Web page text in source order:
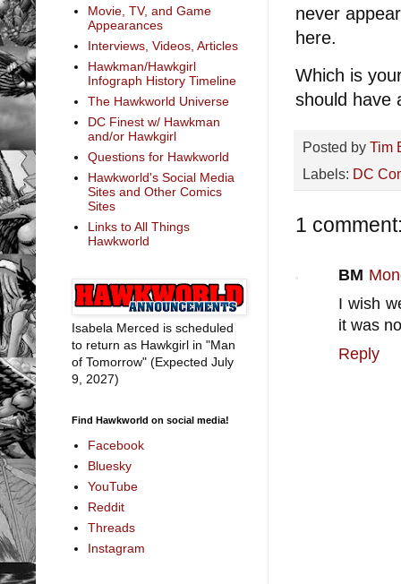
never
here.
Which is
should have
Posted by Tim
Labels: DC
1
BM
I wish
it was
Reply
Movie, TV, and Game
Appearances
Interviews, Videos, Articles
Hawkman/Hawkgirl
Infograph History Timeline
The Hawkworld Universe
DC Finest w/ Hawkman
and/or Hawkgirl
Questions for Hawkworld
Hawkworld's Social Media
Sites and Other Comics
Sites
Links to All Things
Hawkworld
Isabela Merced is scheduled
to return as Hawkgirl in "Man
of Tomorrow" (Expected July
9, 2027)
Find Hawkworld on social media!
Facebook
Bluesky
YouTube
Reddit
Threads
Instagram